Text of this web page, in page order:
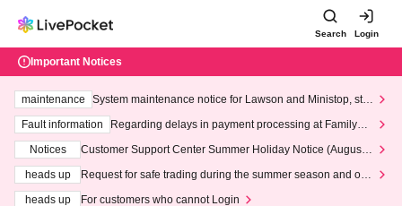
Search Login
Important Notices
maintenance
System maintenance notice for Lawson and Ministop, star
ting at 3:00 AM on Wednesday (Wed)
Fault information
Regarding delays in payment processing at FamilyMa
Notices
Customer Support Center Summer Holiday Notice (August 1
heads up
Request for safe trading during the summer season and our
heads up
For customers who cannot Login